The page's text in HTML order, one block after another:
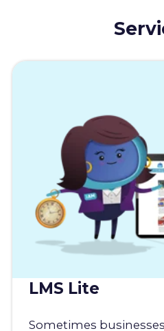
LMS Lite
Sometimes